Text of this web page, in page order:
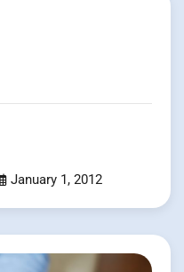
January 1, 2012